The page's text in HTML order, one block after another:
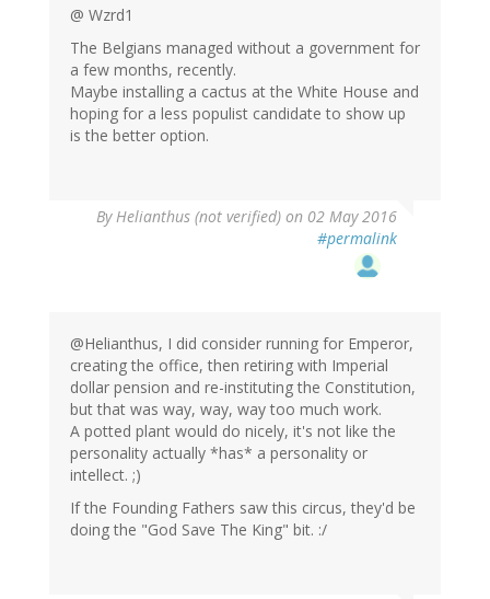
@ Wzrd1
The Belgians managed without a government for
a few months, recently.
Maybe installing a cactus at the White House and
hoping for a less populist candidate to show up
is the better option.
ByHelianthus (not verified) on 02 May 2016
#permalink
@Helianthus, I did consider running for Emperor,
creating the office, then retiring with Imperial
dollar pension and re-instituting the Constitution,
but that was way, way, way too much work.
A potted plant would do nicely, it's not like the
personality actually *has* a personality or
intellect. ;)
If the Founding Fathers saw this circus, they'd be
doing the "God Save The King" bit. :/